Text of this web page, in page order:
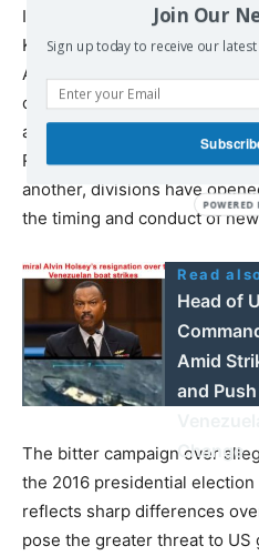
If would be completely wrong
Kelly and others as some
American ruling elite. All of
ongoing wars in Iraq, Syria
accelerating preparations for
Rather, as the US has
another, divisions have
the timing and conduct of
Read
Head of
Amid
and
Change
The bitter campaign over
the 2016 presidential
reflects sharp differences
pose the greater threat to US
Join Our
Sign up today to receive our